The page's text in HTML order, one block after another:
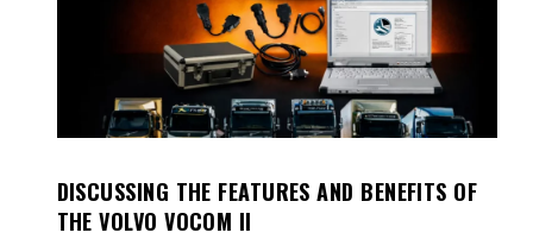
DISCUSSING THE FEATURES AND BENEFITS OF
THE VOLVO VOCOM II